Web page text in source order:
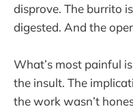
disprove. The burrito
digested. And the
What’s most painful
the insult. The
the work wasn’t